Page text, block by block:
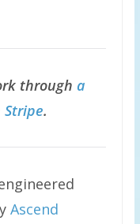
through a
Stripe.
Ascend